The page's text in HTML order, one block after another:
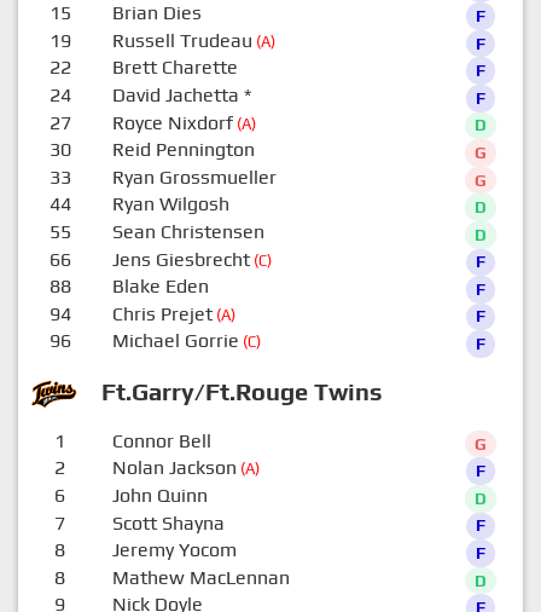
Ft.Garry/Ft.Rouge Twins
15 Brian Dies F
19 Russell Trudeau (A) F
22 Brett Charette F
24 David Jachetta * F
27 Royce Nixdorf(A) D
30 Reid Pennington G
33 Ryan Grossmueller G
44 Ryan Wilgosh D
55 Sean Christensen D
66 Jens Giesbrecht(C) F
88 Blake Eden F
94 Chris Prejet(A) F
96 Michael Gorrie (C) F
1 Connor Bell G
2 Nolan Jackson (A) F
6 John Quinn D
7 Scott Shayna F
8 Jeremy Yocom F
8 Mathew MacLennan D
9 Nick Doyle F